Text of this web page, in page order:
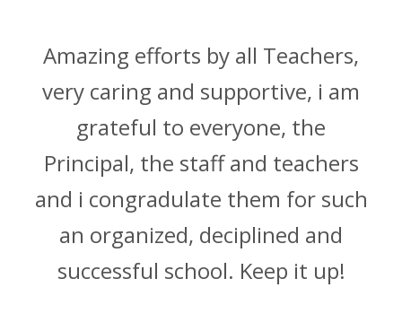
Amazing efforts by all Teachers,
very caring and supportive, i am
grateful to everyone, the
Principal, the staff and teachers
and i congradulate them for such
an organized, deciplined and
successful school. Keep it up!